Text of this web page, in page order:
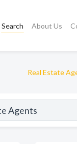
Search About Us
Real Estate